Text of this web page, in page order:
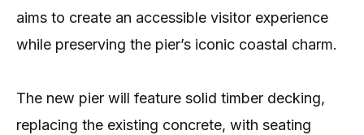
aims to create an accessible visitor experience
while preserving the pier’s iconic coastal charm.
The new pier will feature solid timber decking,
replacing the existing concrete, with seating